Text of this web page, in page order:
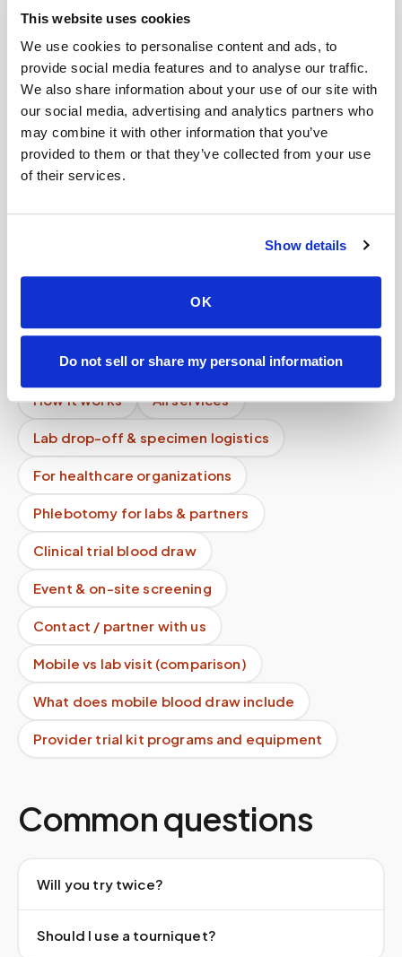
This website uses cookies
We use cookies to personalise content and ads, to
provide social media features and to analyse our traffic.
We also share information about your use of our site with
our social media, advertising and analytics partners who
may combine it with other information that you’ve
provided to them or that they’ve collected from your use
of their services.
Show details
OK
Do not sell or share my personal information
Help center — all topics
Can you come to my workplace?
What if I need urgent service?
What if I have difficult veins or a history of hard
blood draws?
Mobile phlebotomy services
Lab kit collection Locations & coverage
How it works All services
Lab drop-off & specimen logistics
For healthcare organizations
Phlebotomy for labs & partners
Clinical trial blood draw
Event & on-site screening
Contact / partner with us
Mobile vs lab visit (comparison)
What does mobile blood draw include
Provider trial kit programs and equipment
Common questions
Will you try twice?
Should I use a tourniquet?